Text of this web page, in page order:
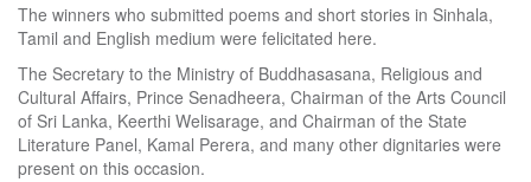
The winners who submitted poems and short stories in Sinhala,
Tamil and English medium were felicitated here.
The Secretary to the Ministry of Buddhasasana, Religious and
Cultural Affairs, Prince Senadheera, Chairman of the Arts Council
of Sri Lanka, Keerthi Welisarage, and Chairman of the State
Literature Panel, Kamal Perera, and many other dignitaries were
present on this occasion.